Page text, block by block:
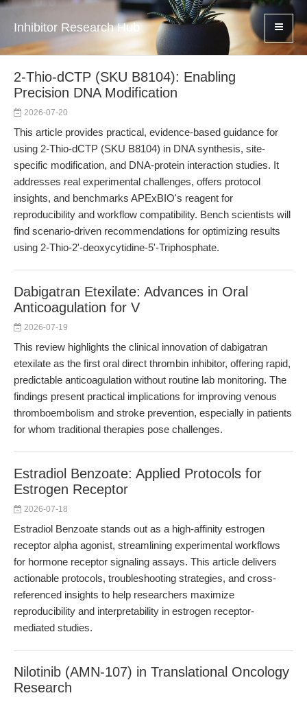
Inhibitor Research Hub
2-Thio-dCTP (SKU B8104): Enabling
Precision DNA Modification
2026-07-20
This article provides practical, evidence-based guidance for
using 2-Thio-dCTP (SKU B8104) in DNA synthesis, site-
specific modification, and DNA-protein interaction studies. It
addresses real experimental challenges, offers protocol
insights, and benchmarks APExBIO's reagent for
reproducibility and workflow compatibility. Bench scientists will
find scenario-driven recommendations for optimizing results
using 2-Thio-2'-deoxycytidine-5'-Triphosphate.
Dabigatran Etexilate: Advances in Oral
Anticoagulation for V
2026-07-19
This review highlights the clinical innovation of dabigatran
etexilate as the first oral direct thrombin inhibitor, offering rapid,
predictable anticoagulation without routine lab monitoring. The
findings present practical implications for improving venous
thromboembolism and stroke prevention, especially in patients
for whom traditional therapies pose challenges.
Estradiol Benzoate: Applied Protocols for
Estrogen Receptor
2026-07-18
Estradiol Benzoate stands out as a high-affinity estrogen
receptor alpha agonist, streamlining experimental workflows
for hormone receptor signaling assays. This article delivers
actionable protocols, troubleshooting strategies, and cross-
referenced insights to help researchers maximize
reproducibility and interpretability in estrogen receptor-
mediated studies.
Nilotinib (AMN-107) in Translational Oncology
Research